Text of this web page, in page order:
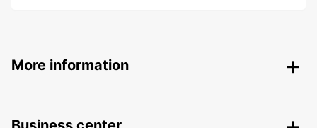
More information